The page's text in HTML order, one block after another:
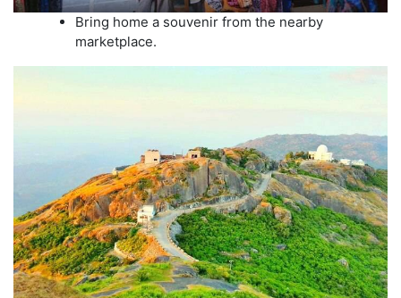
Bring home a souvenir from the nearby
marketplace.